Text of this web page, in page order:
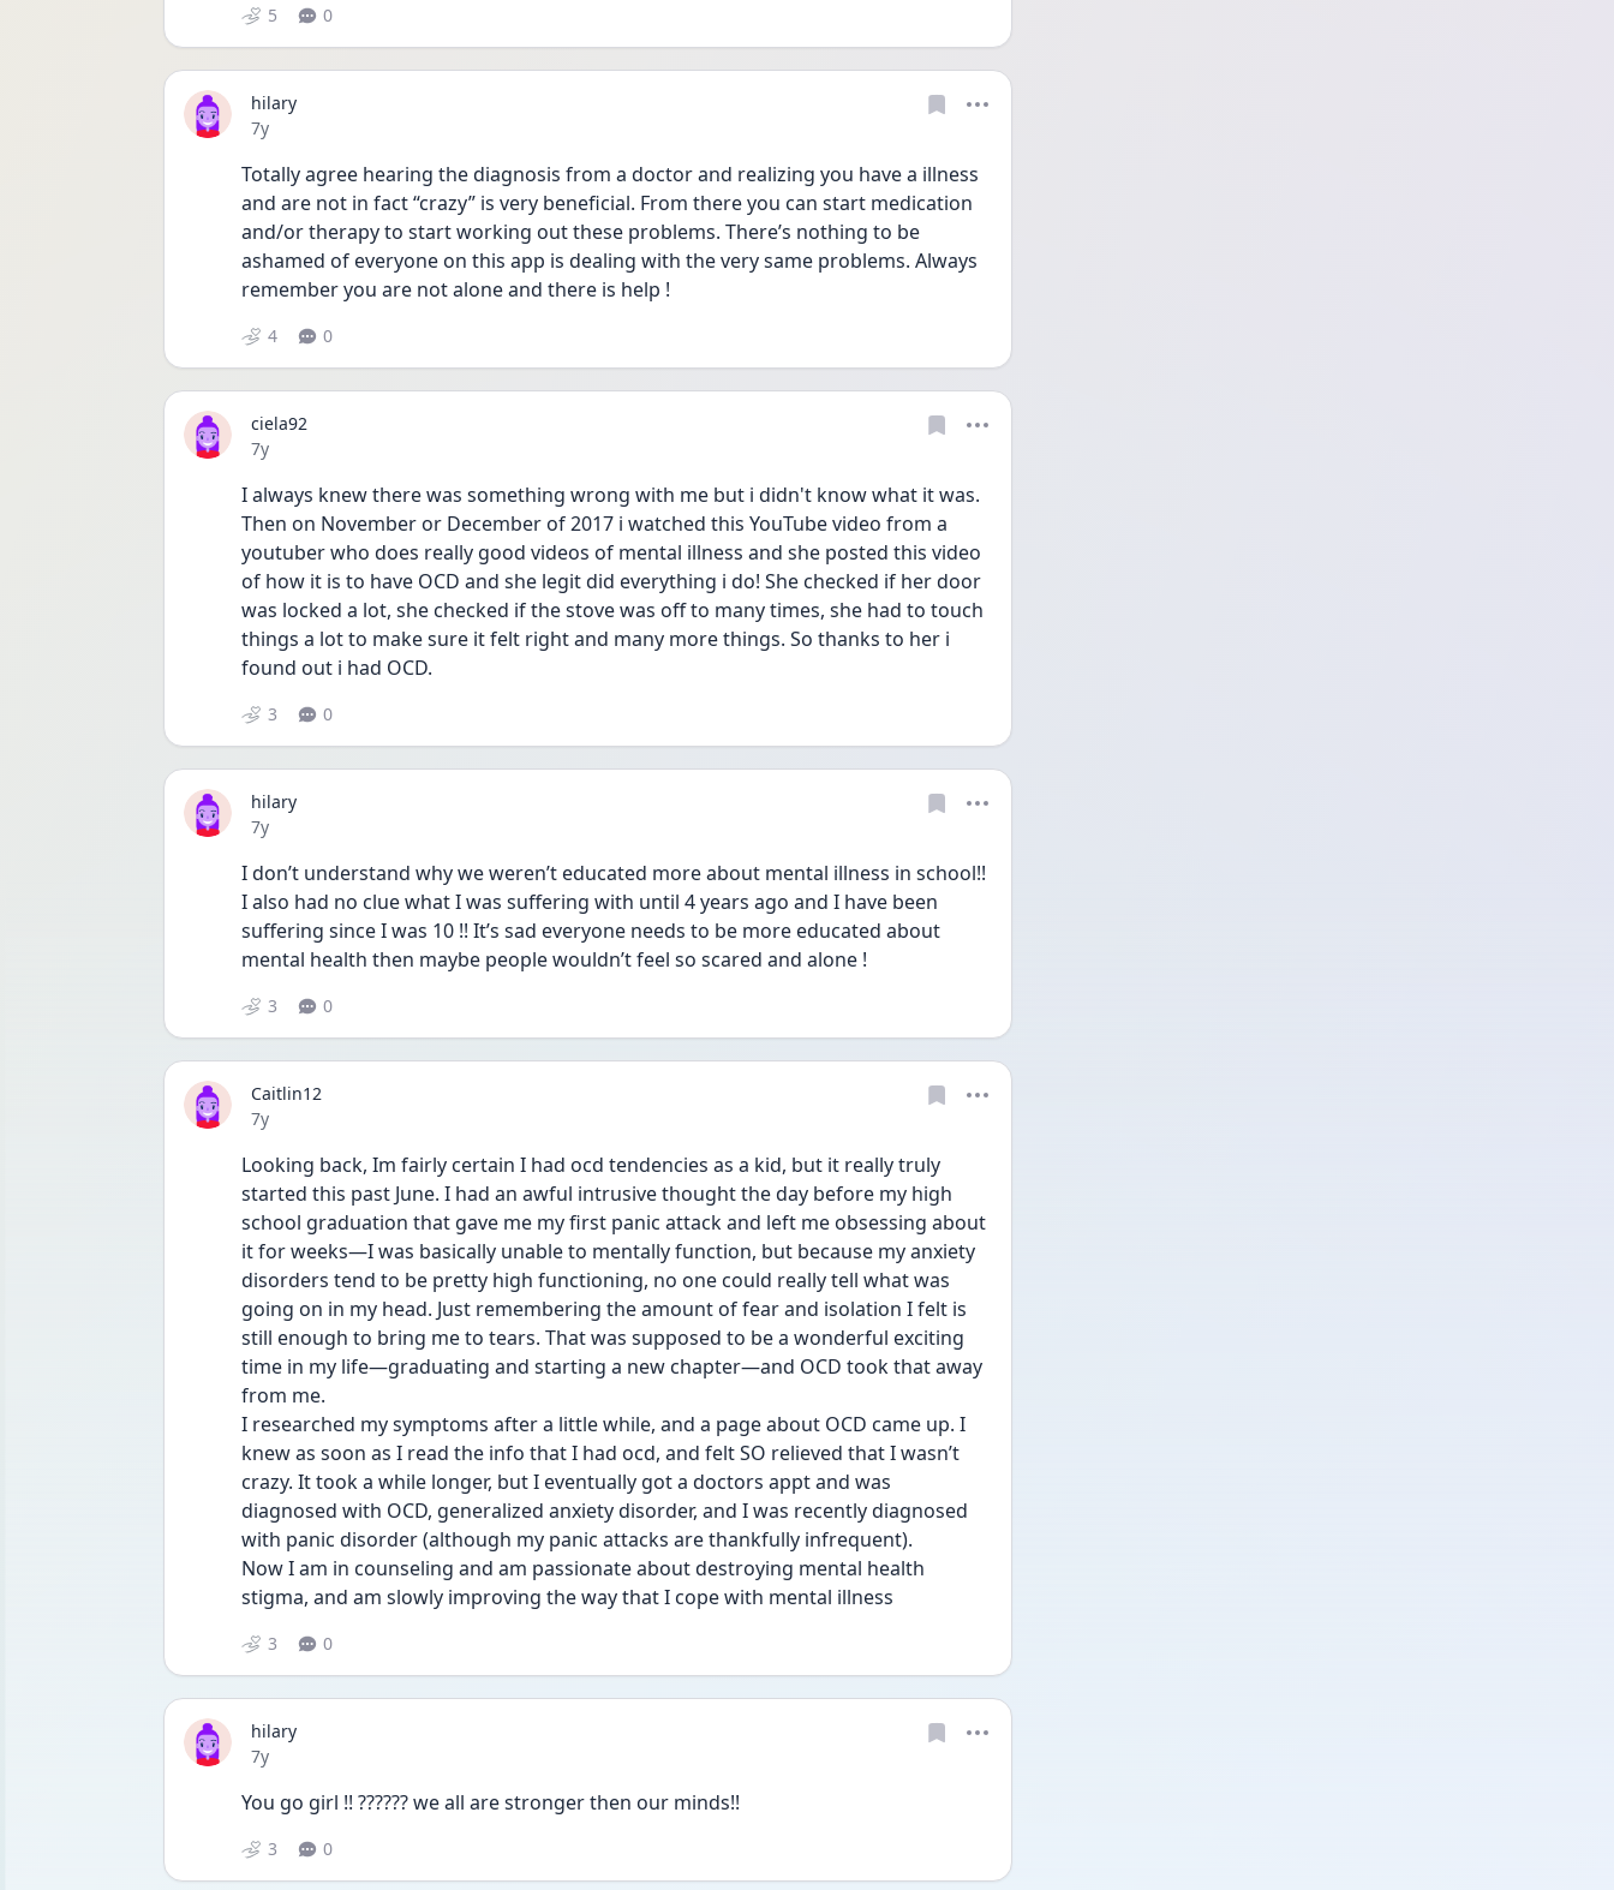
5 0
hilary
Date posted
7y
Totally agree hearing the diagnosis from a doctor and realizing you have a illness
and are not in fact “crazy” is very beneficial. From there you can start medication
and/or therapy to start working out these problems. There’s nothing to be
ashamed of everyone on this app is dealing with the very same problems. Always
remember you are not alone and there is help !
4 0
ciela92
Date posted
7y
I always knew there was something wrong with me but i didn't know what it was.
Then on November or December of 2017 i watched this YouTube video from a
youtuber who does really good videos of mental illness and she posted this video
of how it is to have OCD and she legit did everything i do! She checked if her door
was locked a lot, she checked if the stove was off to many times, she had to touch
things a lot to make sure it felt right and many more things. So thanks to her i
found out i had OCD.
3 0
hilary
Date posted
7y
I don’t understand why we weren’t educated more about mental illness in school!!
I also had no clue what I was suffering with until 4 years ago and I have been
suffering since I was 10 !! It’s sad everyone needs to be more educated about
mental health then maybe people wouldn’t feel so scared and alone !
3 0
Caitlin12
Date posted
7y
Looking back, Im fairly certain I had ocd tendencies as a kid, but it really truly
started this past June. I had an awful intrusive thought the day before my high
school graduation that gave me my first panic attack and left me obsessing about
it for weeks—I was basically unable to mentally function, but because my anxiety
disorders tend to be pretty high functioning, no one could really tell what was
going on in my head. Just remembering the amount of fear and isolation I felt is
still enough to bring me to tears. That was supposed to be a wonderful exciting
time in my life—graduating and starting a new chapter—and OCD took that away
from me.
I researched my symptoms after a little while, and a page about OCD came up. I
knew as soon as I read the info that I had ocd, and felt SO relieved that I wasn’t
crazy. It took a while longer, but I eventually got a doctors appt and was
diagnosed with OCD, generalized anxiety disorder, and I was recently diagnosed
with panic disorder (although my panic attacks are thankfully infrequent).
Now I am in counseling and am passionate about destroying mental health
stigma, and am slowly improving the way that I cope with mental illness
3 0
hilary
Date posted
7y
You go girl !! ?????? we all are stronger then our minds!!
3 0